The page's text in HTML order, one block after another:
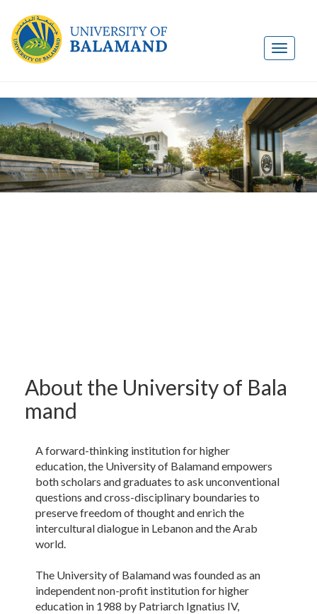
About the University of Bala​
mand
A forward-thinking institution for higher
education, the University of Balamand empowers
both scholars and graduates to ask unconventional
questions and cross-disciplinary boundaries to
preserve freedom of thought and enrich the
intercultural dialogue in Lebanon and the Arab
world.
The University of Balamand was founded as an
independent non-profit institution for higher
education in 1988 by Patriarch Ignatius IV,